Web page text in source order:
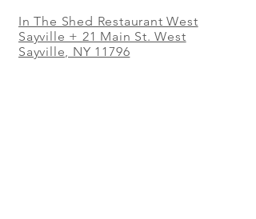
In The Shed Restaurant West
Sayville + 21 Main St. West
Sayville, NY 11796